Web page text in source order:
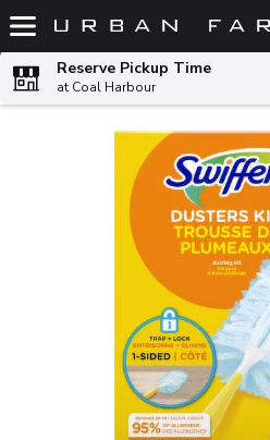
Skip header to page content
Reserve Pickup Time
at Coal Harbour